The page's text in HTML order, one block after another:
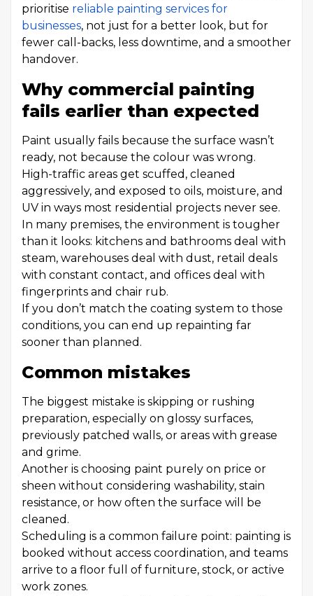
prioritise reliable painting services for
businesses, not just for a better look, but for
fewer call-backs, less downtime, and a smoother
handover.
Why commercial painting
fails earlier than expected
Paint usually fails because the surface wasn’t
ready, not because the colour was wrong.
High-traffic areas get scuffed, cleaned
aggressively, and exposed to oils, moisture, and
UV in ways most residential projects never see.
In many premises, the environment is tougher
than it looks: kitchens and bathrooms deal with
steam, warehouses deal with dust, retail deals
with constant contact, and offices deal with
fingerprints and chair rub.
If you don’t match the coating system to those
conditions, you can end up repainting far
sooner than planned.
Common mistakes
The biggest mistake is skipping or rushing
preparation, especially on glossy surfaces,
previously patched walls, or areas with grease
and grime.
Another is choosing paint purely on price or
sheen without considering washability, stain
resistance, or how often the surface will be
cleaned.
Scheduling is a common failure point: painting is
booked without access coordination, and teams
arrive to a floor full of furniture, stock, or active
work zones.